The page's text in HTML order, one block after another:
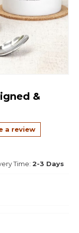
&
a review
Time: 2-3 Days